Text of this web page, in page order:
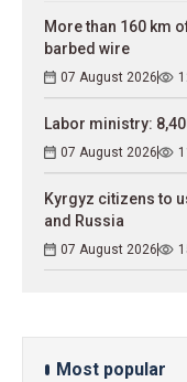
More than 160 km
barbed wire
07 August 2026
Labor ministry:
07 August 2026
Kyrgyz citizens to
and Russia
07 August 2026
Most popular